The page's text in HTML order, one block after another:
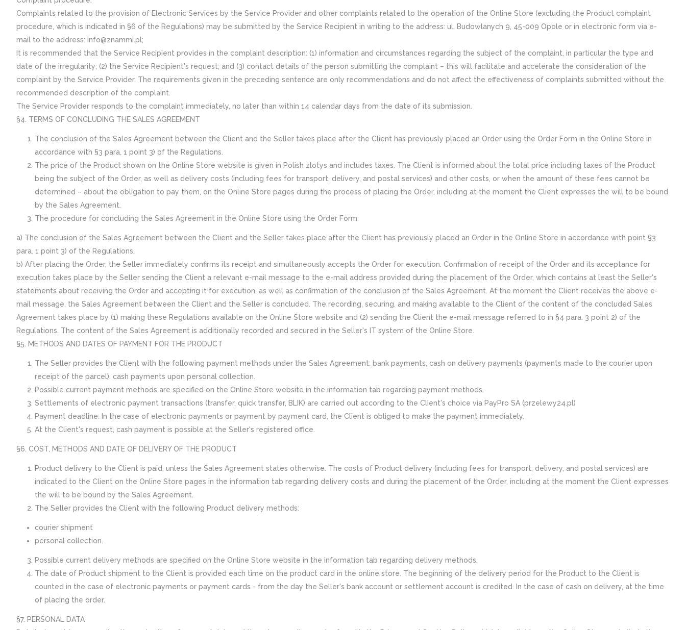
Complaints related to the provision of Electronic Services by the Service Provider and other complaints related to the operation of the Online Store (excluding the Product complaint
procedure, which is indicated in §6 of the Regulations) may be submitted by the Service Recipient in writing to the address: ul. Budowlanych 9, 45-009 Opole or in electronic form via e-
mail to the address: info@znammi.pl;
It is recommended that the Service Recipient provides in the complaint description: (1) information and circumstances regarding the subject of the complaint, in particular the type and
date of the irregularity; (2) the Service Recipient's request; and (3) contact details of the person submitting the complaint – this will facilitate and accelerate the consideration of the
complaint by the Service Provider. The requirements given in the preceding sentence are only recommendations and do not affect the effectiveness of complaints submitted without the
recommended description of the complaint.
The Service Provider responds to the complaint immediately, no later than within 14 calendar days from the date of its submission.
§4. TERMS OF CONCLUDING THE SALES AGREEMENT
The conclusion of the Sales Agreement between the Client and the Seller takes place after the Client has previously placed an Order using the Order Form in the Online Store in
accordance with §3 para. 1 point 3) of the Regulations.
The price of the Product shown on the Online Store website is given in Polish zlotys and includes taxes. The Client is informed about the total price including taxes of the Product
being the subject of the Order, as well as delivery costs (including fees for transport, delivery, and postal services) and other costs, or when the amount of these fees cannot be
determined – about the obligation to pay them, on the Online Store pages during the process of placing the Order, including at the moment the Client expresses the will to be bound
by the Sales Agreement.
The procedure for concluding the Sales Agreement in the Online Store using the Order Form:
a) The conclusion of the Sales Agreement between the Client and the Seller takes place after the Client has previously placed an Order in the Online Store in accordance with point §3
para. 1 point 3) of the Regulations.
b) After placing the Order, the Seller immediately confirms its receipt and simultaneously accepts the Order for execution. Confirmation of receipt of the Order and its acceptance for
execution takes place by the Seller sending the Client a relevant e-mail message to the e-mail address provided during the placement of the Order, which contains at least the Seller's
statements about receiving the Order and accepting it for execution, as well as confirmation of the conclusion of the Sales Agreement. At the moment the Client receives the above e-
mail message, the Sales Agreement between the Client and the Seller is concluded. The recording, securing, and making available to the Client of the content of the concluded Sales
Agreement takes place by (1) making these Regulations available on the Online Store website and (2) sending the Client the e-mail message referred to in §4 para. 3 point 2) of the
Regulations. The content of the Sales Agreement is additionally recorded and secured in the Seller's IT system of the Online Store.
§5. METHODS AND DATES OF PAYMENT FOR THE PRODUCT
The Seller provides the Client with the following payment methods under the Sales Agreement: bank payments, cash on delivery payments (payments made to the courier upon
receipt of the parcel), cash payments upon personal collection.
Possible current payment methods are specified on the Online Store website in the information tab regarding payment methods.
Settlements of electronic payment transactions (transfer, quick transfer, BLIK) are carried out according to the Client's choice via PayPro SA (przelewy24.pl)
Payment deadline: In the case of electronic payments or payment by payment card, the Client is obliged to make the payment immediately.
At the Client's request, cash payment is possible at the Seller's registered office.
§6. COST, METHODS AND DATE OF DELIVERY OF THE PRODUCT
Product delivery to the Client is paid, unless the Sales Agreement states otherwise. The costs of Product delivery (including fees for transport, delivery, and postal services) are
indicated to the Client on the Online Store pages in the information tab regarding delivery costs and during the placement of the Order, including at the moment the Client expresses
the will to be bound by the Sales Agreement.
The Seller provides the Client with the following Product delivery methods:
courier shipment
personal collection.
Possible current delivery methods are specified on the Online Store website in the information tab regarding delivery methods.
The date of Product shipment to the Client is provided each time on the product card in the online store. The beginning of the delivery period for the Product to the Client is
counted in the case of electronic payments or payment cards - from the day the Seller's bank account or settlement account is credited. In the case of cash on delivery, at the time
of placing the order.
§7. PERSONAL DATA